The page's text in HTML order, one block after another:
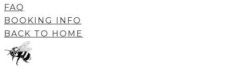
FAQ
BOOKING INFO
BACK TO HOME